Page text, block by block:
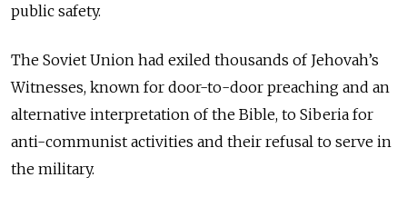
public safety.
The Soviet Union had exiled thousands of Jehovah’s
Witnesses, known for door-to-door preaching and an
alternative interpretation of the Bible, to Siberia for
anti-communist activities and their refusal to serve in
the military.